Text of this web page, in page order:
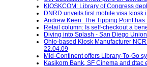
KIOSKCOM: Library of Congress
DNRD unveils first mobile visa kiosk
Andrew Keen: The Tipping Point
Retail column: Is self-checkout a
Diving into Splash - San Diego
Ohio-based Kiosk Manufacturer
22.04.09
Mid-Continent offers Library-To-Go
Kasikorn Bank, SF Cinema and